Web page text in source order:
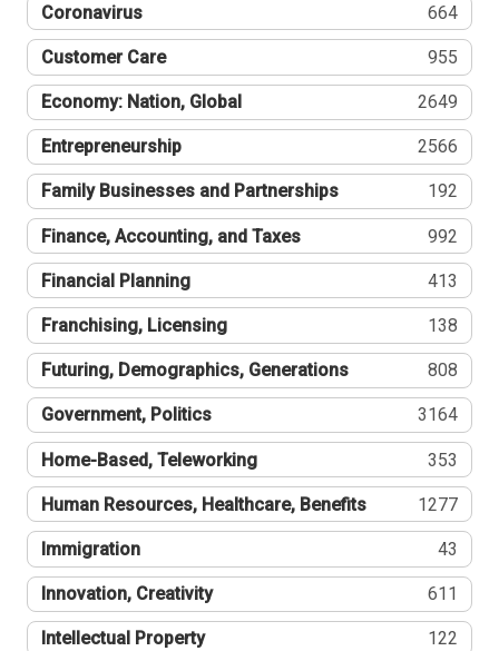
Coronavirus 664
Customer Care 955
Economy: Nation, Global 2649
Entrepreneurship 2566
Family Businesses and Partnerships 192
Finance, Accounting, and Taxes 992
Financial Planning 413
Franchising, Licensing 138
Futuring, Demographics, Generations 808
Government, Politics 3164
Home-Based, Teleworking 353
Human Resources, Healthcare, Benefits 1277
Immigration 43
Innovation, Creativity 611
Intellectual Property 122